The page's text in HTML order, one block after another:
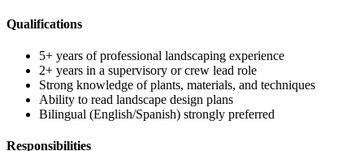
Qualifications
5+ years of professional landscaping experience
2+ years in a supervisory or crew lead role
Strong knowledge of plants, materials, and techniques
Ability to read landscape design plans
Bilingual (English/Spanish) strongly preferred
Responsibilities